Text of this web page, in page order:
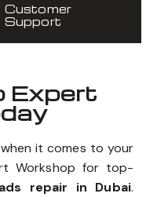
Customer
Support
Expert
it comes to your
Workshop for top-
repair in Dubai.